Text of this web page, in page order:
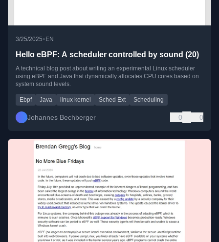
3/25/2025•EN
Hello eBPF: A scheduler controlled by sound (20)
A technical blog post about writing an experimental Linux scheduler
using eBPF and Java that dynamically allocates CPU cores based on
system sound levels.
Ebpf Java linux kernel Sched Ext Scheduling
Johannes Bechberger 0 0